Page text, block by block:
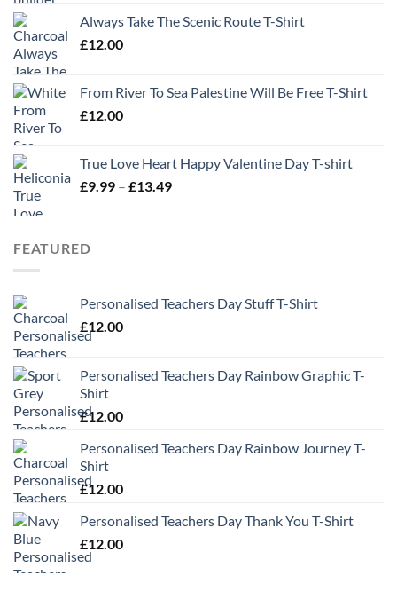
Always Take The Scenic Route T-Shirt
£12.00
From River To Sea Palestine Will Be Free T-Shirt
£12.00
True Love Heart Happy Valentine Day T-shirt
£9.99 – £13.49Price
FEATURED
Personalised Teachers Day Stuff T-Shirt
£12.00
Personalised Teachers Day Rainbow Graphic T-
Shirt
£12.00
Personalised Teachers Day Rainbow Journey T-
Shirt
£12.00
Personalised Teachers Day Thank You T-Shirt
£12.00